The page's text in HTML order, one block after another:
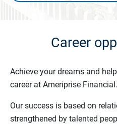
Career
Achieve your dreams and
career at Ameriprise Financial.
Our success is based on
strengthened by talented